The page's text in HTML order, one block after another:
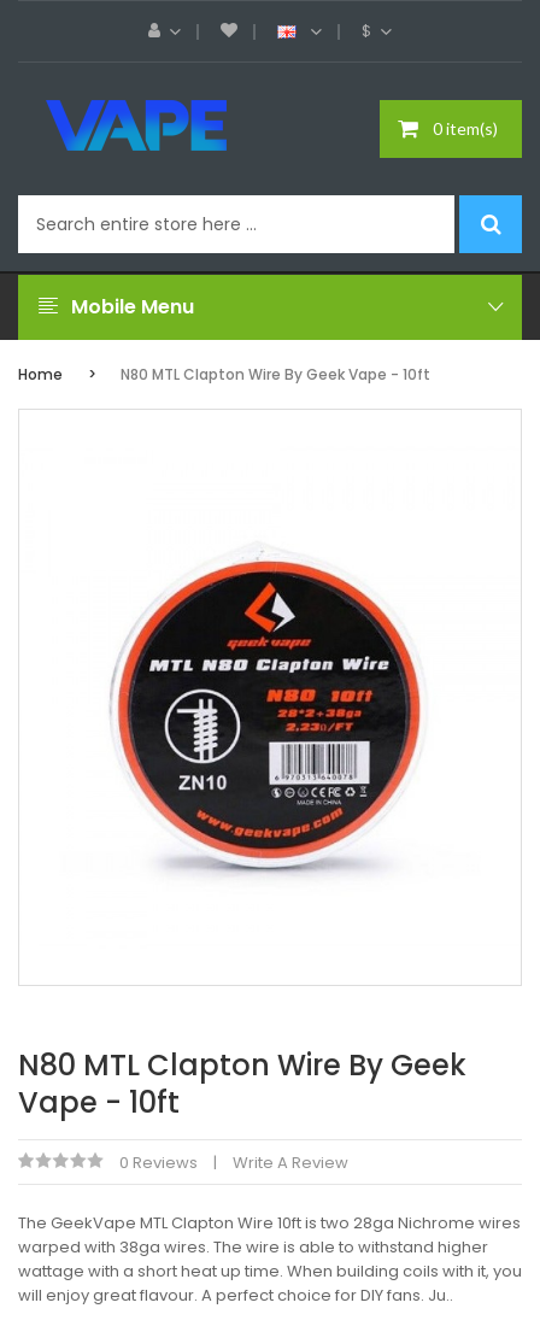
$
0 item(s)
Mobile Menu
Home N80 MTL Clapton Wire By Geek Vape - 10ft
N80 MTL Clapton Wire By Geek
Vape - 10ft
0 Reviews Write A Review
The GeekVape MTL Clapton Wire 10ft is two 28ga Nichrome wires
warped with 38ga wires. The wire is able to withstand higher
wattage with a short heat up time. When building coils with it, you
will enjoy great flavour. A perfect choice for DIY fans. Ju..